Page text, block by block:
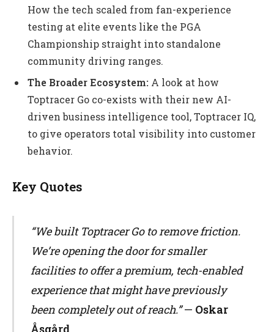
How the tech scaled from fan-experience
testing at elite events like the PGA
Championship straight into standalone
community driving ranges.
The Broader Ecosystem: A look at how
Toptracer Go co-exists with their new AI-
driven business intelligence tool, Toptracer IQ,
to give operators total visibility into customer
behavior.
Key Quotes
“We built Toptracer Go to remove friction.
We’re opening the door for smaller
facilities to offer a premium, tech-enabled
experience that might have previously
been completely out of reach.”— Oskar
Åsgård